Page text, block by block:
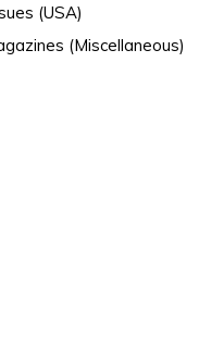
(USA)
(Miscellaneous)